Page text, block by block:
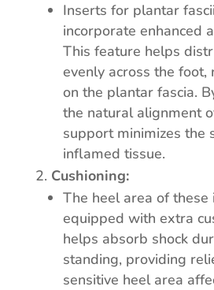
Inserts for plantar
incorporate enhanced
This feature helps
evenly across the foot,
on the plantar fascia.
the natural alignment
support minimizes the
inflamed tissue.
Cushioning:
The heel area of these
equipped with extra
helps absorb shock
standing, providing
sensitive heel area